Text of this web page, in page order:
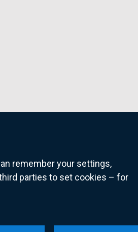
remember your settings,
parties to set cookies – for